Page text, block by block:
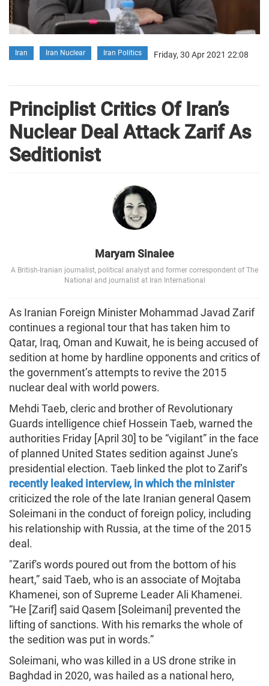
Iran Iran Nuclear Iran Politics Friday, 30 Apr 2021 22:08
Principlist Critics Of Iran’s
Nuclear Deal Attack Zarif As
Seditionist
Maryam Sinaiee
A British-Iranian journalist, political analyst and former correspondent of The
National and journalist at Iran International
As Iranian Foreign Minister Mohammad Javad Zarif
continues a regional tour that has taken him to
Qatar, Iraq, Oman and Kuwait, he is being accused of
sedition at home by hardline opponents and critics of
the government’s attempts to revive the 2015
nuclear deal with world powers.
Mehdi Taeb, cleric and brother of Revolutionary
Guards intelligence chief Hossein Taeb, warned the
authorities Friday [April 30] to be “vigilant” in the face
of planned United States sedition against June’s
presidential election. Taeb linked the plot to Zarif’s
recently leaked interview, in which the minister
criticized the role of the late Iranian general Qasem
Soleimani in the conduct of foreign policy, including
his relationship with Russia, at the time of the 2015
deal.
"Zarif's words poured out from the bottom of his
heart,” said Taeb, who is an associate of Mojtaba
Khamenei, son of Supreme Leader Ali Khamenei.
“He [Zarif] said Qasem [Soleimani] prevented the
lifting of sanctions. With his remarks the whole of
the sedition was put in words.”
Soleimani, who was killed in a US drone strike in
Baghdad in 2020, was hailed as a national hero,